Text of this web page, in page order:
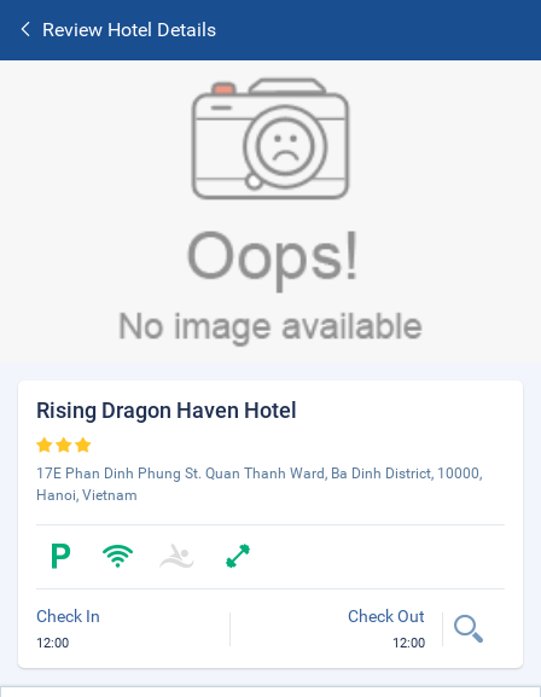
Review Hotel Details
Rising Dragon Haven Hotel
17E Phan Dinh Phung St. Quan Thanh Ward, Ba Dinh District, 10000,
Hanoi, Vietnam
Check In
12:00
Check Out
12:00